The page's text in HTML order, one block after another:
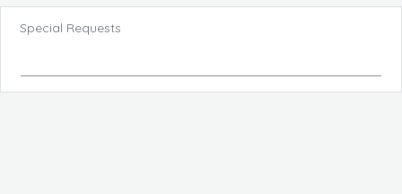
Special Requests